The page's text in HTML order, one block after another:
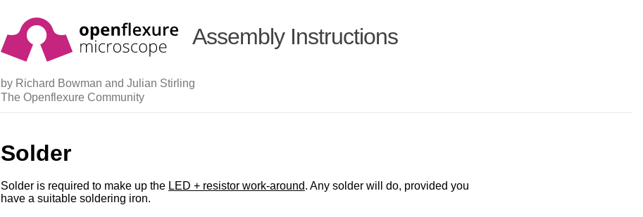
Assembly Instructions
by Richard Bowman and Julian Stirling
The Openflexure Community
Solder
Solder is required to make up the LED + resistor work-around. Any solder will do, provided you
have a suitable soldering iron.